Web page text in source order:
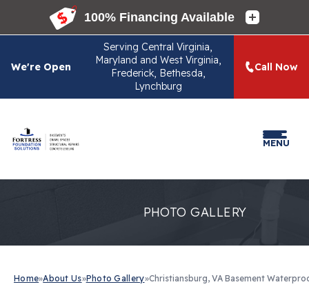
We're Open
ServingCentral Virginia,
Maryland and West Virginia,
Frederick, Bethesda,
Lynchburg
Call Now
MENU
PHOTO GALLERY
Home»About Us»Photo Gallery»Christiansburg, VA Basement